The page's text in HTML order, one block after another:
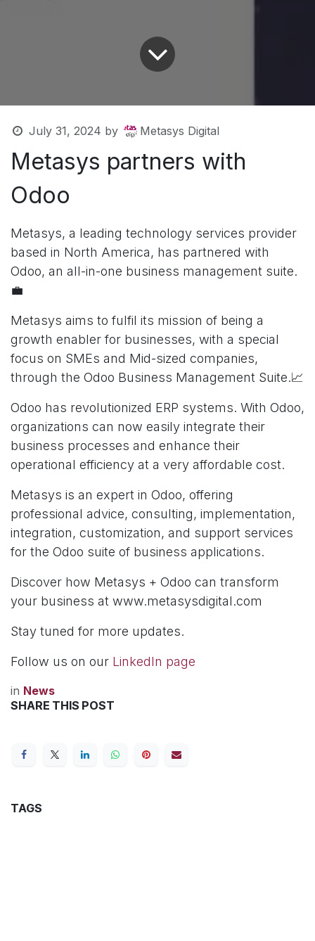
July 31, 2024 by Metasys Digital
Metasys partners with
Odoo
Metasys, a leading technology services provider
based in North America, has partnered with
Odoo, an all-in-one business management suite.
💼
Metasys aims to fulfil its mission of being a
growth enabler for businesses, with a special
focus on SMEs and Mid-sized companies,
through the Odoo Business Management Suite.📈
Odoo has revolutionized ERP systems. With Odoo,
organizations can now easily integrate their
business processes and enhance their
operational efficiency at a very affordable cost.
Metasys is an expert in Odoo, offering
professional advice, consulting, implementation,
integration, customization, and support services
for the Odoo suite of business applications.
Discover how Metasys + Odoo can transform
your business at www.metasysdigital.com
Stay tuned for more updates.
Follow us on our LinkedIn page
in News
SHARE THIS POST
TAGS